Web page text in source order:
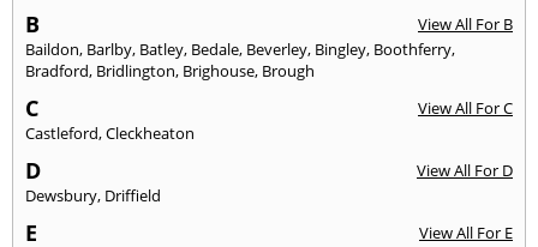
B
View All For B
Baildon, Barlby, Batley, Bedale, Beverley, Bingley, Boothferry,
Bradford, Bridlington, Brighouse, Brough
C
View All For C
Castleford,Cleckheaton
D
View All For D
Dewsbury, Driffield
E
View All For E